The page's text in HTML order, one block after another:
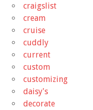
craigslist
cream
cruise
cuddly
current
custom
customizing
daisy's
decorate